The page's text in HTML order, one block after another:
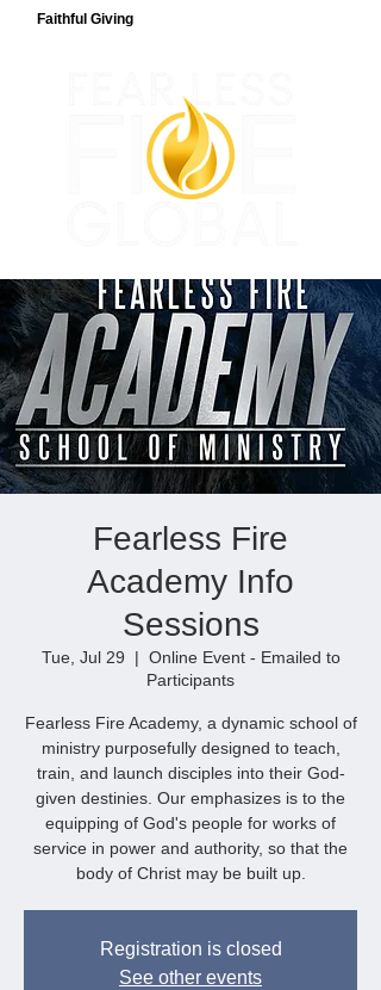
Faithful Giving
Fearless Fire
Academy Info
Sessions
Tue, Jul 29
  |
Online Event - Emailed to
Participants
Fearless Fire Academy, a dynamic school of
ministry purposefully designed to teach,
train, and launch disciples into their God-
given destinies. Our emphasizes is to the
equipping of God's people for works of
service in power and authority, so that the
body of Christ may be built up.
Registration is closed
See other events